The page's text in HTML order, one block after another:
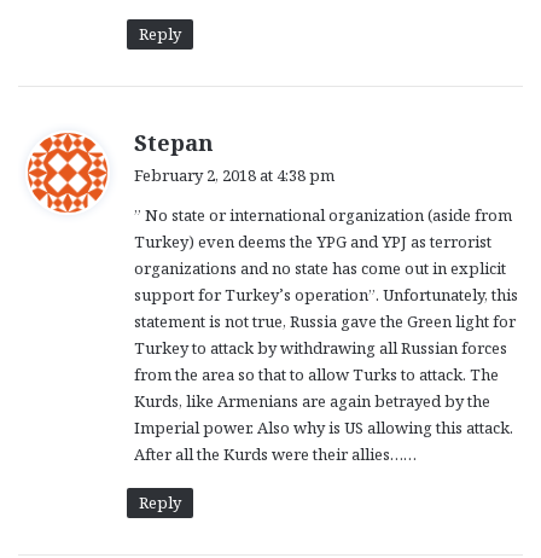
Reply
Stepan
s
:
February 2, 2018 at 4:38 pm
” No state or international organization (aside from
Turkey) even deems the YPG and YPJ as terrorist
organizations and no state has come out in explicit
support for Turkey’s operation”. Unfortunately, this
statement is not true, Russia gave the Green light for
Turkey to attack by withdrawing all Russian forces
from the area so that to allow Turks to attack. The
Kurds, like Armenians are again betrayed by the
Imperial power. Also why is US allowing this attack.
After all the Kurds were their allies……
Reply